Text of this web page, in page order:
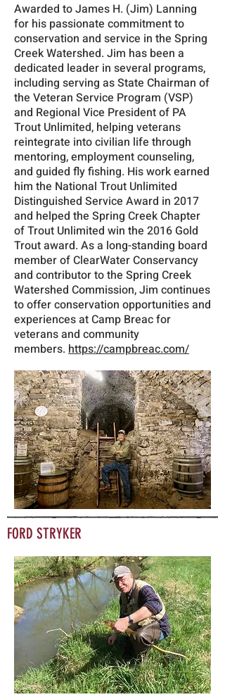
Awarded to James H. (Jim) Lanning
for his passionate commitment to
conservation and service in the Spring
Creek Watershed. Jim has been a
dedicated leader in several programs,
including serving as State Chairman of
the Veteran Service Program (VSP)
and Regional Vice President of PA
Trout Unlimited, helping veterans
reintegrate into civilian life through
mentoring, employment counseling,
and guided fly fishing. His work earned
him the National Trout Unlimited
Distinguished Service Award in 2017
and helped the Spring Creek Chapter
of Trout Unlimited win the 2016 Gold
Trout award. As a long-standing board
member of ClearWater Conservancy
and contributor to the Spring Creek
Watershed Commission, Jim continues
to offer conservation opportunities and
experiences at Camp Breac for
veterans and community
members. https://campbreac.com/
FORD STRYKER